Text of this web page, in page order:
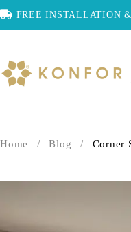
FREE INSTALLATION
Home / Blog / Corner